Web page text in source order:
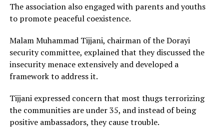
The association also engaged with parents and youths
to promote peaceful coexistence.
Malam Muhammad Tijjani, chairman of the Dorayi
security committee, explained that they discussed the
insecurity menace extensively and developed a
framework to address it.
Tijjani expressed concern that most thugs terrorizing
the communities are under 35, and instead of being
positive ambassadors, they cause trouble.